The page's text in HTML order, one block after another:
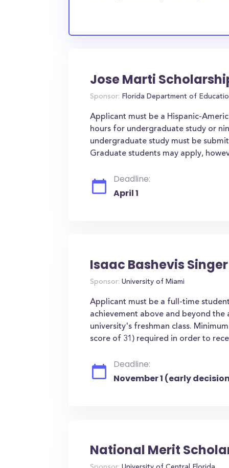
Jose Marti
Sponsor: Florida Department of
Applicant must be a Hispanic-
hours for undergraduate study or
undergraduate study must be
Graduate students may apply,
Deadline:
April 1
Isaac Bashevis
Sponsor: University of Miami
Applicant must be a full-time
achievement above and beyond
university's freshman class.
score of 31) required in order to
Deadline:
November 1 (early
National Merit